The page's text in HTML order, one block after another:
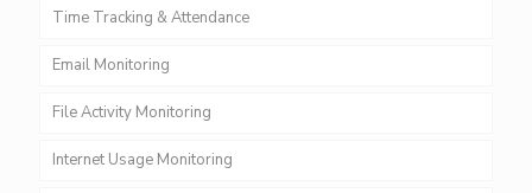
Time Tracking & Attendance
Email Monitoring
File Activity Monitoring
Internet Usage Monitoring